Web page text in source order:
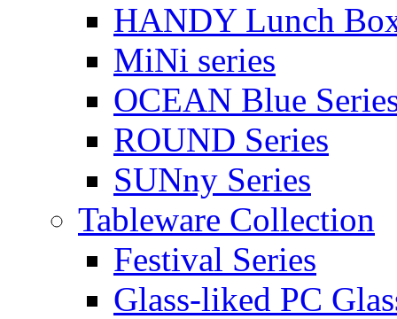
HANDY Lunch
MiNi series
OCEAN Blue
ROUND Series
SUNny Series
Tableware Collection
Festival Series
Glass-liked PC